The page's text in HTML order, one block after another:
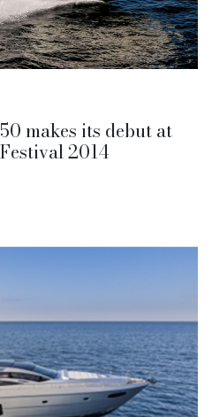
makes its debut at
2014